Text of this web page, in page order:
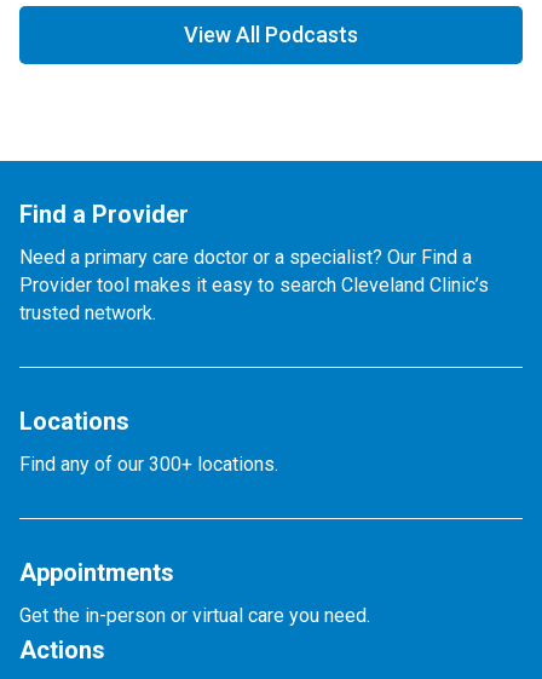
View All Podcasts
Find a Provider
Need a primary care doctor or a specialist? Our Find a
Provider tool makes it easy to search Cleveland Clinic’s
trusted network.
Locations
Find any of our 300+ locations.
Appointments
Get the in-person or virtual care you need.
Actions